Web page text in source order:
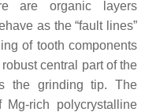
are organic layers
as the “fault lines”
of tooth components
central part of the
the grinding tip. The
rich polycrystalline